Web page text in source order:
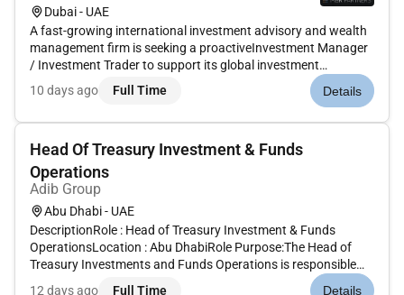
Dubai - UAE
A fast-growing international investment advisory and wealth
management firm is seeking a proactiveInvestment Manager
/ Investment Trader to support its global investment
activities. This non-client-facing role is ideal for someone
analytical detail-oriented and independent with strong
10 days ago Full Time Details
Head Of Treasury Investment & Funds
Operations
Adib Group
Abu Dhabi - UAE
DescriptionRole : Head of Treasury Investment & Funds
OperationsLocation : Abu DhabiRole Purpose:The Head of
Treasury Investments and Funds Operations is responsible
for overseeing and managing all operational aspects of the
12 days ago Full Time Details